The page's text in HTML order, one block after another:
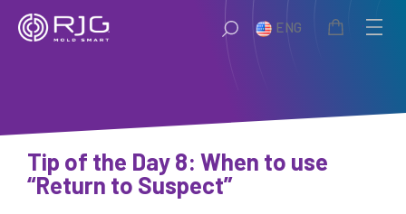
Skip
ENG
Tip of the Day 8: When to use
“Return to Suspect”